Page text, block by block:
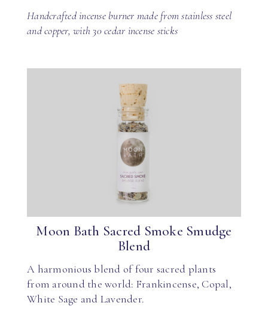
Handcrafted incense burner made from stainless steel
and copper, with 30 cedar incense sticks
Moon Bath Sacred Smoke Smudge
Blend
A harmonious blend of four sacred plants
from around the world: Frankincense, Copal,
White Sage and Lavender.